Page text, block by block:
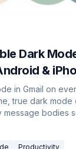
Dark
&
in Gmail on
true dark mode
message bodies
Productivity